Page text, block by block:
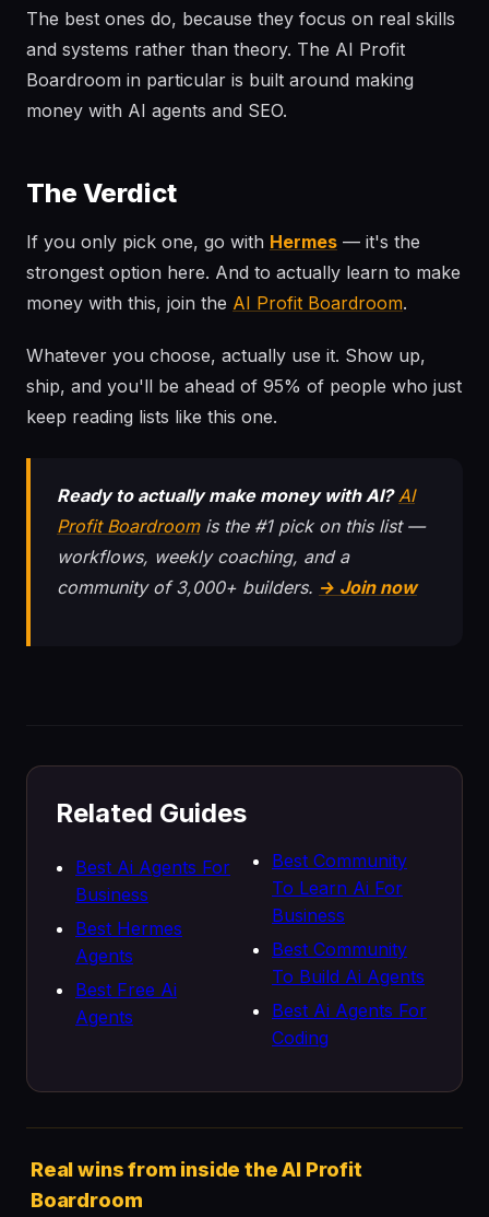
The best ones do, because they focus on real skills
and systems rather than theory. The AI Profit
Boardroom in particular is built around making
money with AI agents and SEO.
The Verdict
If you only pick one, go with Hermes — it's the
strongest option here. And to actually learn to make
money with this, join the AI Profit Boardroom.
Whatever you choose, actually use it. Show up,
ship, and you'll be ahead of 95% of people who just
keep reading lists like this one.
Ready to actually make money with AI? AI
Profit Boardroomis the #1 pick on this list —
workflows, weekly coaching, and a
community of 3,000+ builders. → Join now
Related Guides
Best Ai Agents For
Business
Best Hermes
Agents
Best Free Ai
Agents
Best Community
To Learn Ai For
Business
Best Community
To Build Ai Agents
Best Ai Agents For
Coding
Real wins from inside the AI Profit
Boardroom